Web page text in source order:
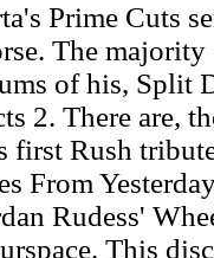
Prime Cuts
The majority
of his, Split
2. There are,
first Rush
From
Rudess'
This